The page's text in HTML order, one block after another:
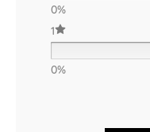
0%
1
0%